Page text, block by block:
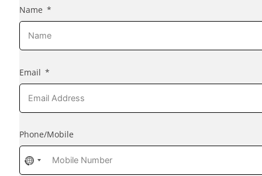
Name
Email
Phone/Mobile
No